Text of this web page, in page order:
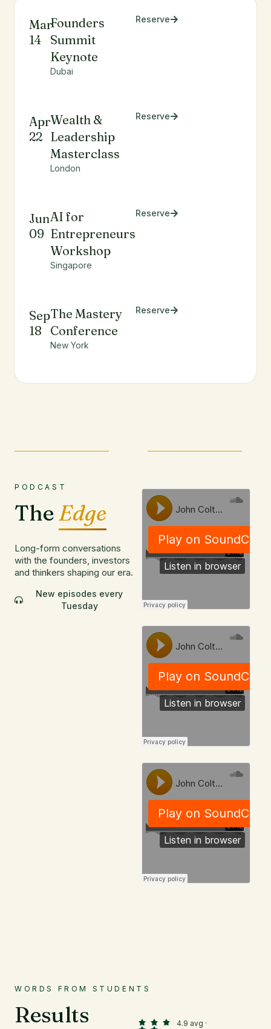
Mar
14
Founders
Summit
Keynote
Dubai
Reserve
Apr
22
Wealth &
Leadership
Masterclass
London
Reserve
Jun
09
AI for
Entrepreneurs
Workshop
Singapore
Reserve
Sep
18
The Mastery
Conference
New York
Reserve
PODCAST
TheEdge
Long-form conversations
with the founders, investors
and thinkers shaping our era.
New episodes every
Tuesday
WORDS FROM STUDENTS
Results
4.9 avg ·